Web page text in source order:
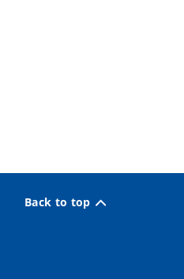
Back to top